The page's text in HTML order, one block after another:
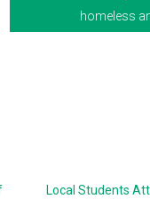
homeless
Local Students